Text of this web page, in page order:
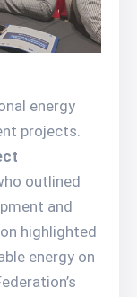
energy
projects.
outlined
and
highlighted
energy on